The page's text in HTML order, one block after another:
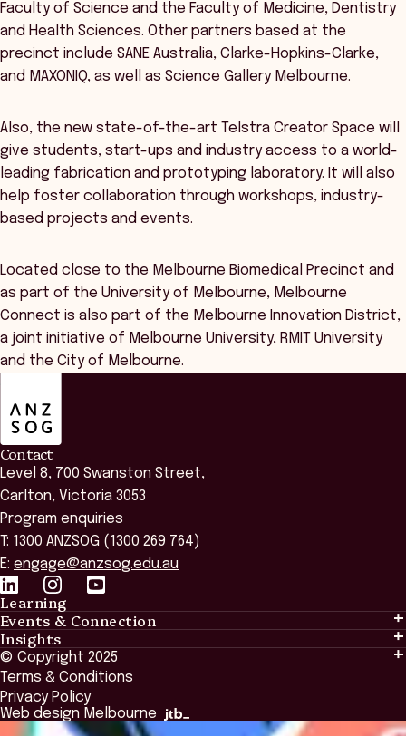
Faculty of Science and the Faculty of Medicine, Dentistry
and Health Sciences. Other partners based at the
precinct include SANE Australia, Clarke-Hopkins-Clarke,
and MAXONIQ, as well as Science Gallery Melbourne.
Also, the new state-of-the-art Telstra Creator Space will
give students, start-ups and industry access to a world-
leading fabrication and prototyping laboratory. It will also
help foster collaboration through workshops, industry-
based projects and events.
Located close to the Melbourne Biomedical Precinct and
as part of the University of Melbourne, Melbourne
Connect is also part of the Melbourne Innovation District,
a joint initiative of Melbourne University, RMIT University
and the City of Melbourne.
Contact
Level 8, 700 Swanston Street,
Carlton, Victoria 3053
Program enquiries
T: 1300 ANZSOG (1300 269 764)
E: engage@anzsog.edu.au
Learning
Learning
Tailored Solutions
Global Initiatives
Browse All Programs & Courses
Events & Connection
Events & Connection
Alumni
National Regulators
Browse All Events
Insights
Insights
Insights Library
The Bridge
Academic Fellows Program
© Copyright 2025
Terms & Conditions
Privacy Policy
Web design Melbourne